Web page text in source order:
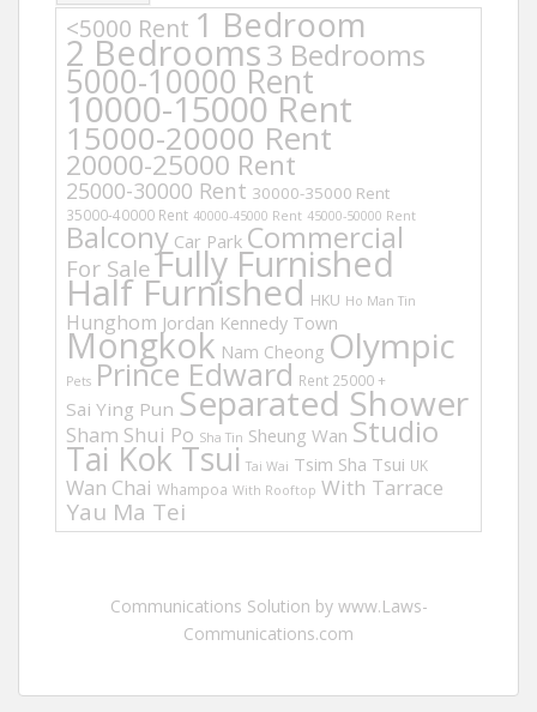
<5000 Rent 1 Bedroom
2 Bedrooms3 Bedrooms
5000-10000 Rent
10000-15000 Rent
15000-20000 Rent
20000-25000 Rent
25000-30000 Rent 30000-35000 Rent
35000-40000 Rent 40000-45000 Rent 45000-50000 Rent
Balcony Car Park Commercial
For Sale Fully Furnished
Half Furnished HKU Ho Man Tin
Hunghom Jordan Kennedy Town
Mongkok Nam Cheong Olympic
Pets Prince Edward Rent 25000 +
Sai Ying Pun Separated Shower
Sham Shui Po Sha Tin Sheung Wan Studio
Tai Kok Tsui Tai Wai Tsim Sha Tsui UK
Wan Chai Whampoa With Rooftop With Tarrace
Yau Ma Tei
Communications Solution by www.Laws-
Communications.com